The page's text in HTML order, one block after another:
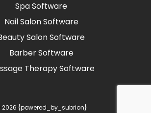
Spa Software
Nail Salon Software
Salon Software
Barber Software
Therapy Software
{powered_by_subrion}